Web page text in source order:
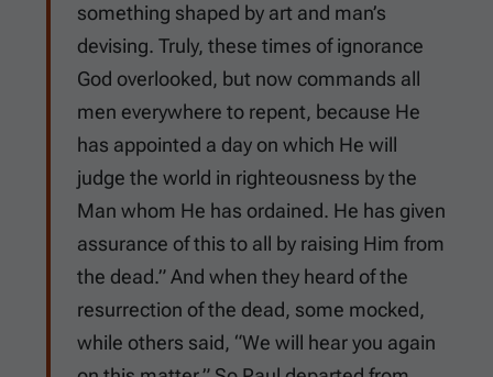
something shaped by art and man’s
devising. Truly, these times of ignorance
God overlooked, but now commands all
men everywhere to repent, because He
has appointed a day on which He will
judge the world in righteousness by the
Man whom He has ordained. He has given
assurance of this to all by raising Him from
the dead.” And when they heard of the
resurrection of the dead, some mocked,
while others said, “We will hear you again